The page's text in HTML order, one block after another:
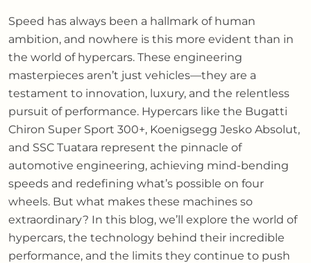
Speed has always been a hallmark of human
ambition, and nowhere is this more evident than in
the world of hypercars. These engineering
masterpieces aren’t just vehicles—they are a
testament to innovation, luxury, and the relentless
pursuit of performance. Hypercars like the Bugatti
Chiron Super Sport 300+, Koenigsegg Jesko Absolut,
and SSC Tuatara represent the pinnacle of
automotive engineering, achieving mind-bending
speeds and redefining what’s possible on four
wheels. But what makes these machines so
extraordinary? In this blog, we’ll explore the world of
hypercars, the technology behind their incredible
performance, and the limits they continue to push